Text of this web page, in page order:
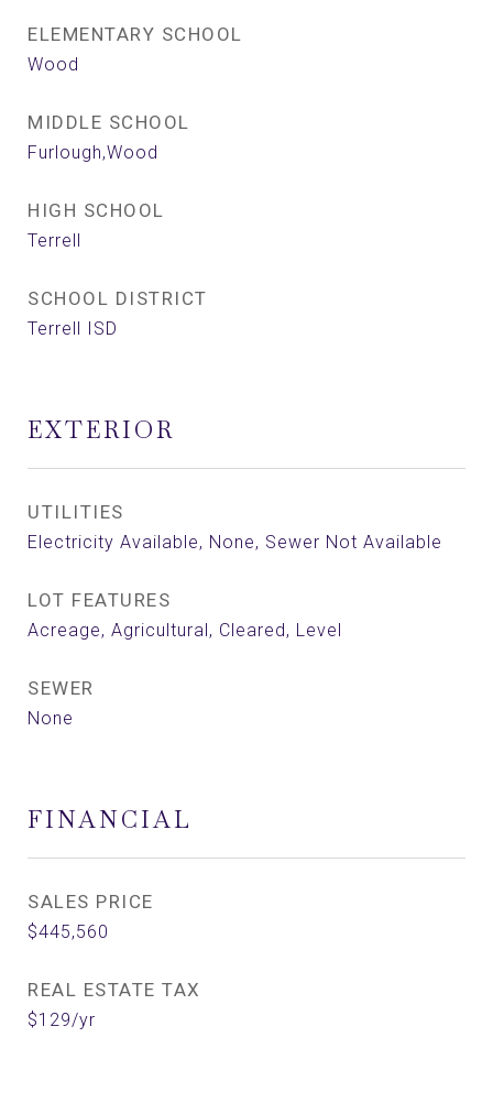
ELEMENTARY SCHOOL
Wood
MIDDLE SCHOOL
Furlough,Wood
HIGH SCHOOL
Terrell
SCHOOL DISTRICT
Terrell ISD
EXTERIOR
UTILITIES
Electricity Available, None, Sewer Not Available
LOT FEATURES
Acreage, Agricultural, Cleared, Level
SEWER
None
FINANCIAL
SALES PRICE
$445,560
REAL ESTATE TAX
$129/yr